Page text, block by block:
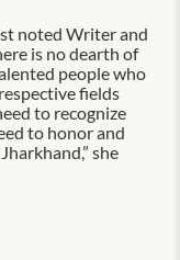
noted Writer and
is no dearth of
people who
fields
to recognize
to honor and
she